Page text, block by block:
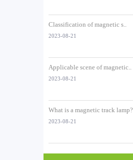
Classification of magnetic s..
2023-08-21
Applicable scene of magnetic..
2023-08-21
What is a magnetic track lamp?
2023-08-21